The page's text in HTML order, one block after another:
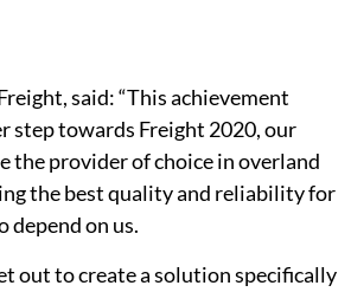
said: “This achievement
step towards Freight 2020, our
the provider of choice in overland
the best quality and reliability for
depend on us.
out to create a solution specifically